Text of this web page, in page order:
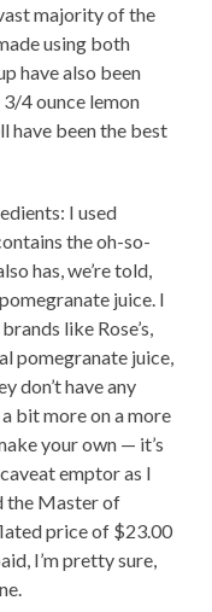
majority of the
using both
have also been
4 ounce lemon
have been the best
I used
the oh-so-
has, we’re told,
juice. I
like Rose’s,
pomegranate juice,
don’t have any
bit more on a more
your own — it’s
emptor as I
the Master of
price of $23.00
I’m pretty sure,